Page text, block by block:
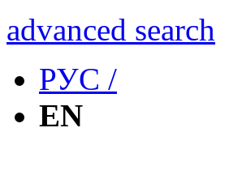
advanced search
РУС /
EN